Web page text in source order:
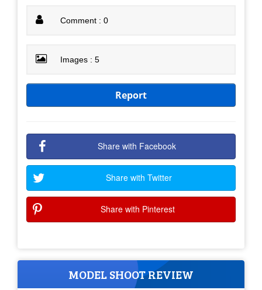
Comment : 0
Images : 5
Report
Share with Facebook
Share with Twitter
Share with Pinterest
MODEL SHOOT REVIEW